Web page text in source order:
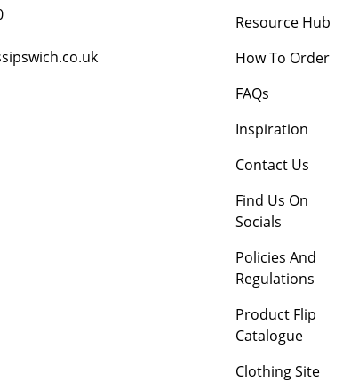
Resource Hub
How To Order
FAQs
Inspiration
Contact Us
Find Us On
Socials
Policies And
Regulations
Product Flip
Catalogue
Clothing Site